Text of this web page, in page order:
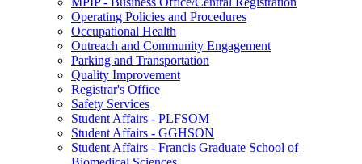
Operating Policies and Procedures
Occupational Health
Outreach and Community Engagement
Parking and Transportation
Quality Improvement
Registrar's Office
Safety Services
Student Affairs - PLFSOM
Student Affairs - GGHSON
Student Affairs - Francis Graduate School of